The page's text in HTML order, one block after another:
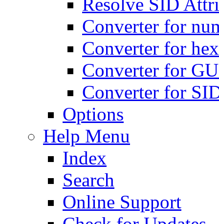
Converter for
Converter for
Converter for
Converter for
Options
Help Menu
Index
Search
Online Support